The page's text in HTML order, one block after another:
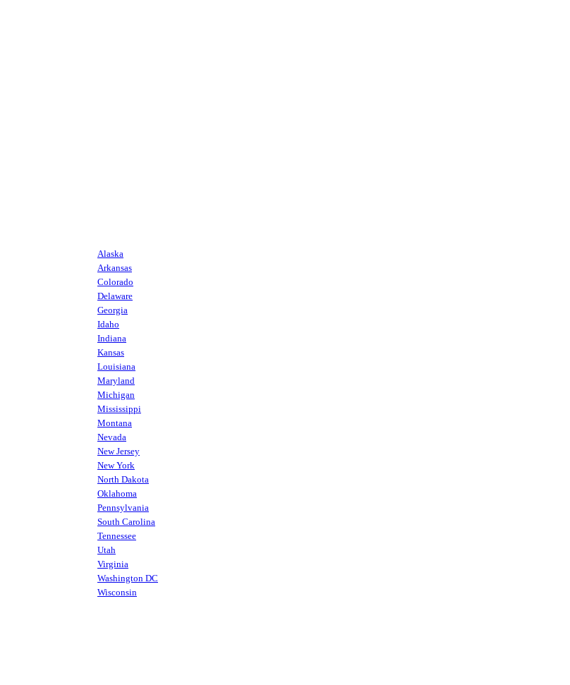
Alaska
Arkansas
Colorado
Delaware
Georgia
Idaho
Indiana
Kansas
Louisiana
Maryland
Michigan
Mississippi
Montana
Nevada
New Jersey
New York
North Dakota
Oklahoma
Pennsylvania
South Carolina
Tennessee
Utah
Virginia
Washington DC
Wisconsin